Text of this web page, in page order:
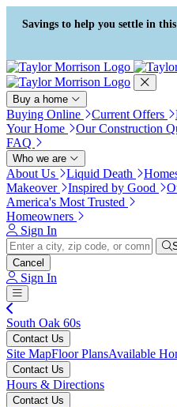
Press Alt+1 for screen-reader
mode, Alt+0 to cancel
Accessibility Screen-Reader
Guide, Feedback, and Issue
Reporting | New window
Savings to help you settle in this
Buy a home
Buying Online Current Offers
Your Home
Our Construction
FAQ
Who we are
About Us Liquid Death
Makeover
Inspired by Good
America's Most Trusted
Homeowners
Sign In
Cancel
Sign In
South Oak 60s
Contact Us
Site MapFloor PlansAvailable
Contact Us
Hours & Directions
Contact Us